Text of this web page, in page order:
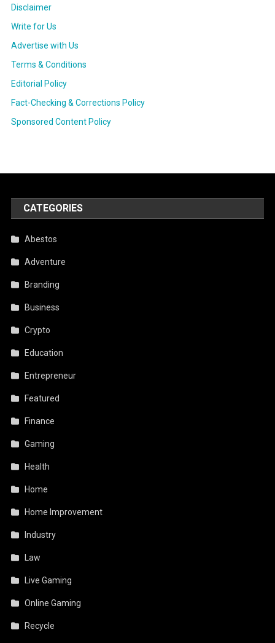
Disclaimer
Write for Us
Advertise with Us
Terms & Conditions
Editorial Policy
Fact-Checking & Corrections Policy
Sponsored Content Policy
CATEGORIES
Abestos
Adventure
Branding
Business
Crypto
Education
Entrepreneur
Featured
Finance
Gaming
Health
Home
Home Improvement
Industry
Law
Live Gaming
Online Gaming
Recycle